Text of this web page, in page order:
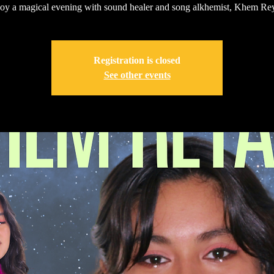
a magical evening with sound healer and song alkhemist, Khem
Registration is closed
See other events